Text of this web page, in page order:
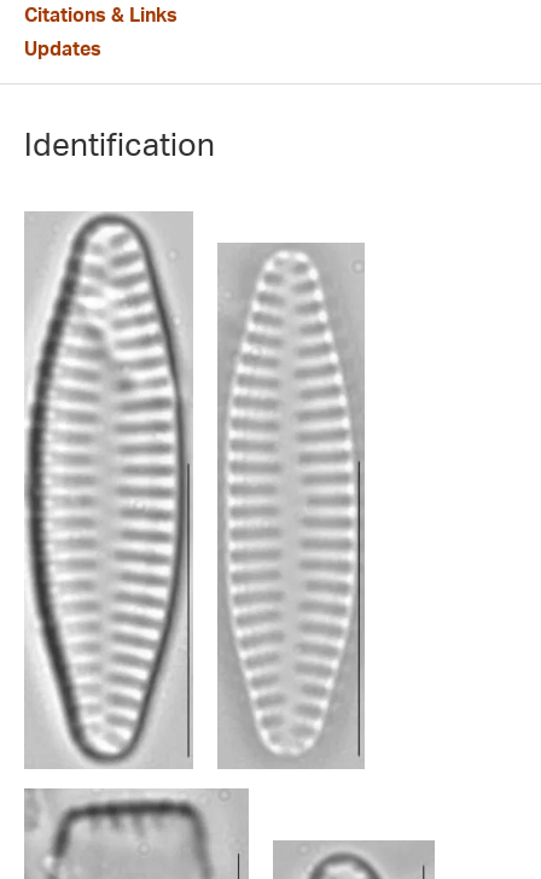
Citations & Links
Updates
Identification